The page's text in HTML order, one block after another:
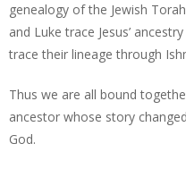
genealogy of the Jewish
and Luke trace Jesus’
trace their lineage through
Thus we are all bound
ancestor whose story
God.